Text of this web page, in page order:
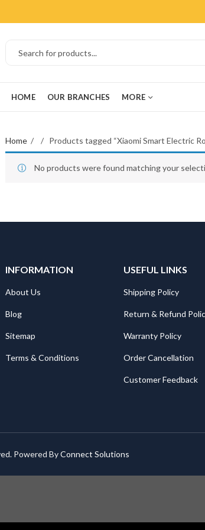
HOME OUR BRANCHES MORE
Home Products tagged “Xiaomi Smart Electric
No products were found matching your
INFORMATION
About Us
Blog
Sitemap
Terms & Conditions
USEFUL LINKS
Shipping Policy
Return & Refund
Warranty Policy
Order Cancellation
Customer Feedback
Powered ByConnect Solutions